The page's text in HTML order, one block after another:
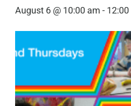
August 6 @ 10:00 am -